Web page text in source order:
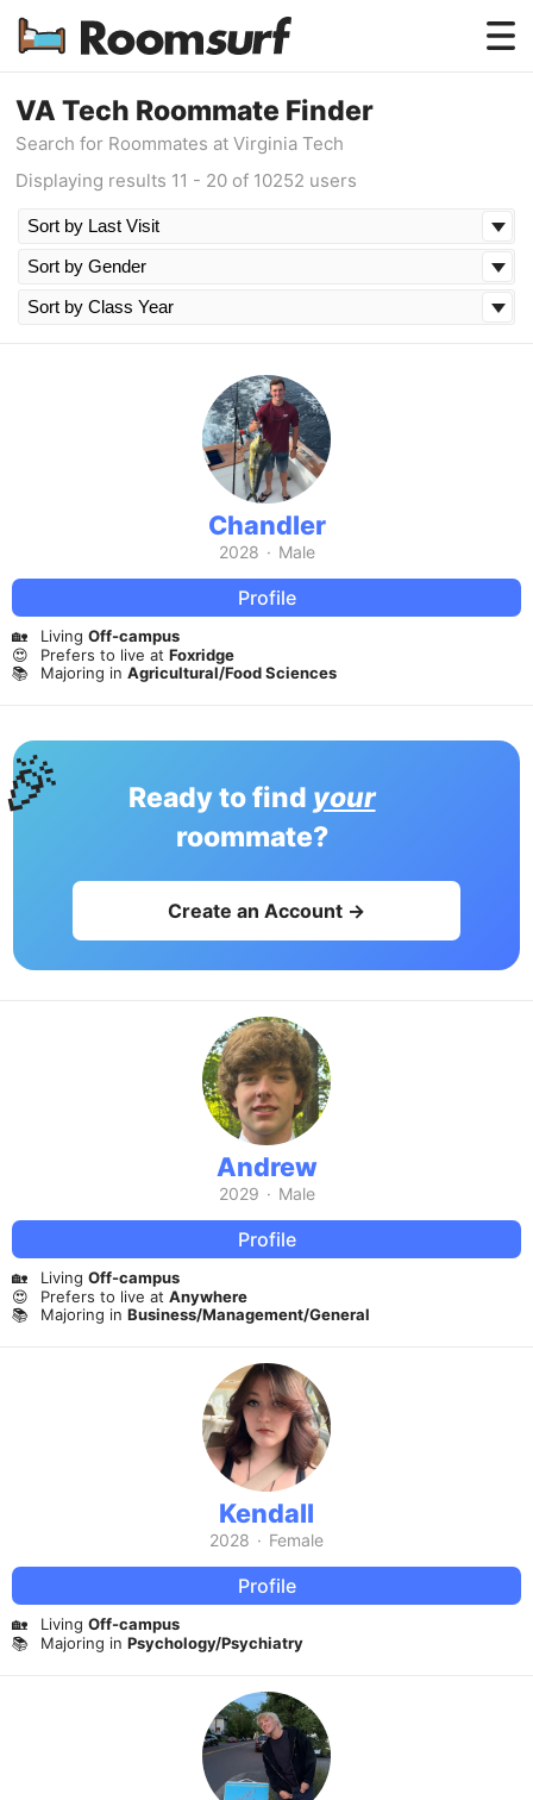
Testimonials
How Roomsurf Works
VA Tech Roommate Finder
Search for Roommates at Virginia Tech
Displaying results 11 - 20 of 10252 users
Chandler
2028 · Male
Profile
🏡 Living Off-campus
😍
Prefers to live at Foxridge
📚
Majoring in Agricultural/Food Sciences
Ready to find your
roommate?
Create an Account →
Andrew
2029 · Male
Profile
🏡 Living Off-campus
😍
Prefers to live at Anywhere
📚
Majoring in Business/Management/General
Kendall
2028 · Female
Profile
🏡 Living Off-campus
📚
Majoring in Psychology/Psychiatry